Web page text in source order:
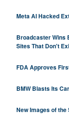
Meta AI Hacked
Broadcaster Wins
Sites That Don't
FDA Approves
BMW Blasts Its
New Images of the